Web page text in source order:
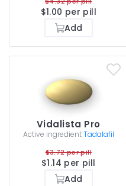
$1.00 per pill
Add
Vidalista Pro
Active ingredientTadalafil
$3.72 per pill
$1.14 per pill
Add